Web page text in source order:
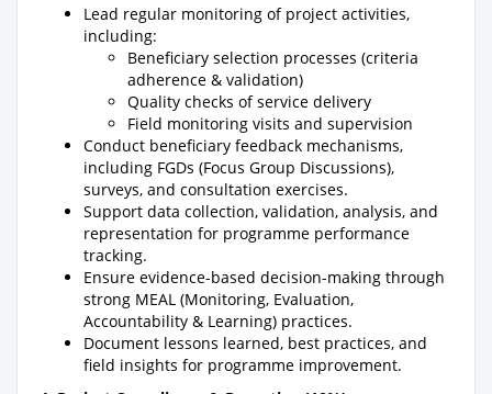
Lead regular monitoring of project activities,
including:
Beneficiary selection processes (criteria
adherence & validation)
Quality checks of service delivery
Field monitoring visits and supervision
Conduct beneficiary feedback mechanisms,
including FGDs (Focus Group Discussions),
surveys, and consultation exercises.
Support data collection, validation, analysis, and
representation for programme performance
tracking.
Ensure evidence-based decision-making through
strong MEAL (Monitoring, Evaluation,
Accountability & Learning) practices.
Document lessons learned, best practices, and
field insights for programme improvement.